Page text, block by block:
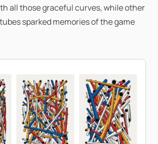
all those graceful curves, while other
sparked memories of the game